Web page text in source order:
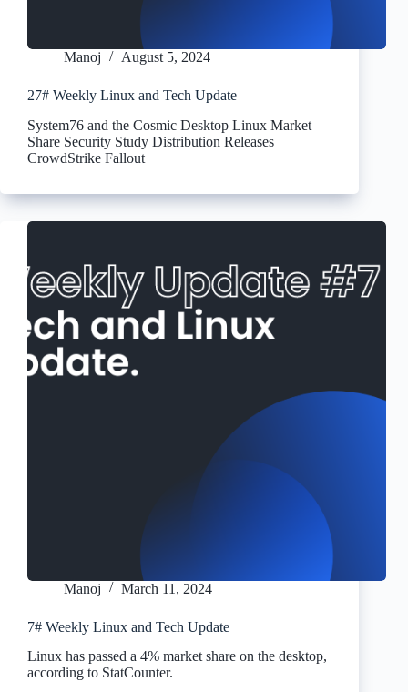
Manoj August 5, 2024
27# Weekly Linux and Tech Update
System76 and the Cosmic Desktop Linux Market
Share Security Study Distribution Releases
CrowdStrike Fallout
Manoj March 11, 2024
7# Weekly Linux and Tech Update
Linux has passed a 4% market share on the desktop,
according to StatCounter.